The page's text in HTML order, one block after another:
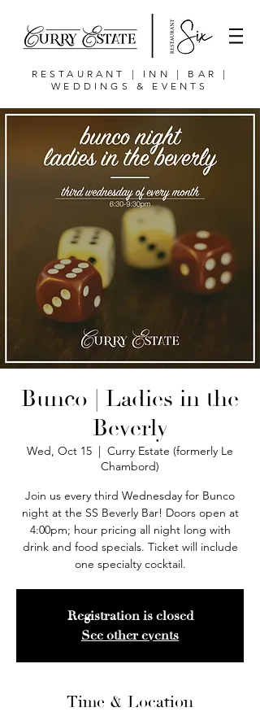
RESTAURANT | INN | BAR |
WEDDINGS & EVENTS
Bunco | Ladies in the
Beverly
Wed, Oct 15
  |
Curry Estate (formerly Le
Chambord)
Join us every third Wednesday for Bunco
night at the SS Beverly Bar! Doors open at
4:00pm; hour pricing all night long with
drink and food specials. Ticket will include
one specialty cocktail.
Registration is closed
See other events
Time & Location